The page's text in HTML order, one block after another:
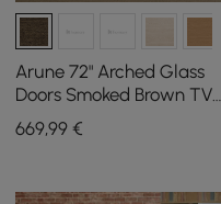
Arune 72" Arched Glass
Doors Smoked Brown TV
Stand with Storage and
LED
669,99 €